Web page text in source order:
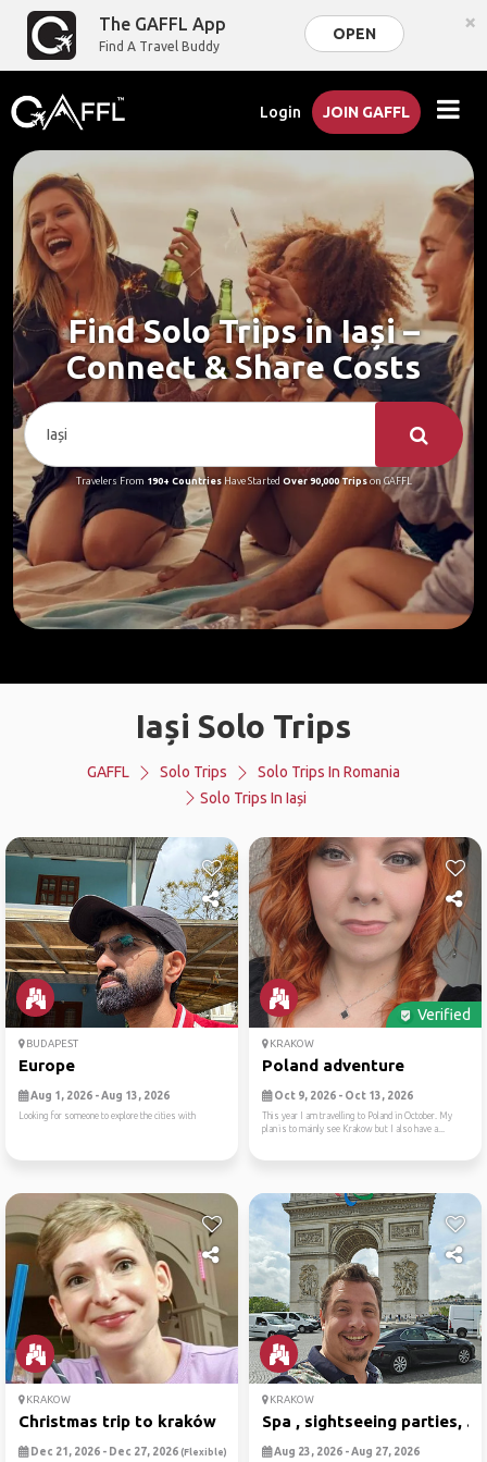
The GAFFL App
Find A Travel Buddy
OPEN ×
Login JOIN GAFFL
Find Solo Trips in Iași –
Connect & Share Costs
Travelers From 190+ CountriesHave Started Over 90,000 Tripson GAFFL
Iași Solo Trips
GAFFL Solo Trips
Solo Trips In Romania
Solo Trips In Iași
BUDAPEST
Europe
Aug 1, 2026 - Aug 13, 2026
Looking for someone to explore the cities with
Verified
KRAKOW
Poland adventure
Oct 9, 2026 - Oct 13, 2026
This year I am travelling to Poland in October. My
plan is to mainly see Krakow but I also have a...
KRAKOW
Christmas trip to kraków
Dec 21, 2026 - Dec 27, 2026 (Flexible)
KRAKOW
Spa , sightseeing parties, ...
Aug 23, 2026 - Aug 27, 2026